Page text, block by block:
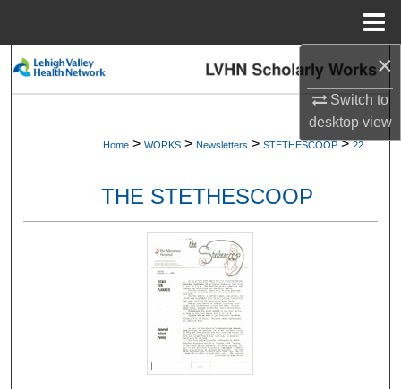
×
Switch to
desktopview
Search
My Account
About
Digital Commons Network™
Home > WORKS > Newsletters > STETHESCOOP > 22
THE STETHESCOOP